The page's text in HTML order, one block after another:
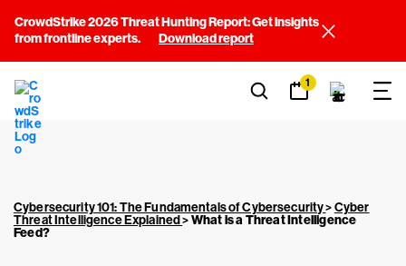
CrowdStrike 2026 Threat Hunting Report: Get insights
from frontline experts.
Download report
1
Cybersecurity 101: The Fundamentals of Cybersecurity>Cyber
Threat Intelligence Explained>What is a Threat Intelligence
Feed?